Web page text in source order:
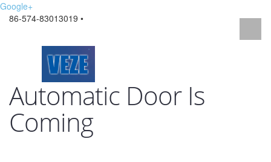
Google+
86-574-83013019 •
Automatic Door Is
Coming